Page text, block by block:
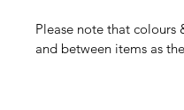
Please note that colours
and between items as